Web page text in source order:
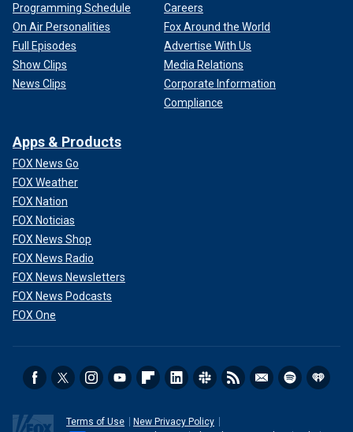
Programming Schedule
On Air Personalities
Full Episodes
Show Clips
News Clips
Careers
Fox Around the World
Advertise With Us
Media Relations
Corporate Information
Compliance
Apps & Products
FOX News Go
FOX Weather
FOX Nation
FOX Noticias
FOX News Shop
FOX News Radio
FOX News Newsletters
FOX News Podcasts
FOX One
Terms of Use
New Privacy Policy